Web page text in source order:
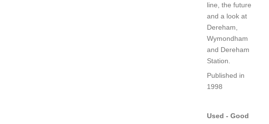
line, the future
and a look at
Dereham,
Wymondham
and Dereham
Station.
Published in
1998
Used - Good